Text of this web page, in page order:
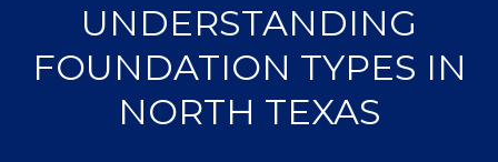
UNDERSTANDING
FOUNDATION TYPES IN
NORTH TEXAS